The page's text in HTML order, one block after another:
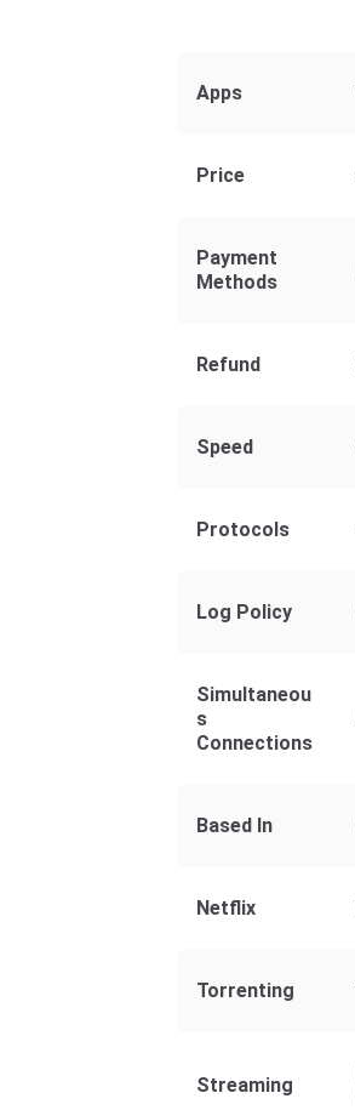
Apps
Price
Payment
Methods
Refund
Speed
Protocols
Log Policy
Simultaneou
S
Connections
Based In
Netflix
Torrenting
Streaming